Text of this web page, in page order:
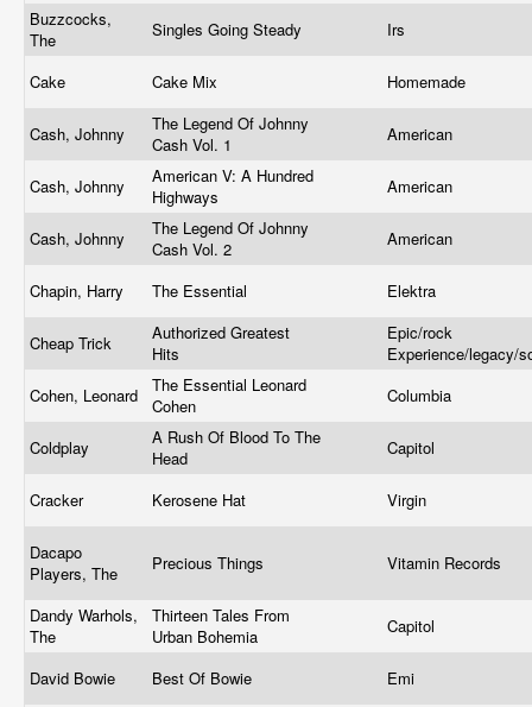
Buzzcocks,
The
Singles Going Steady Irs
Cake Cake Mix Homemade
Cash, Johnny
The Legend Of Johnny
Cash Vol. 1
American
Cash, Johnny
American V: A Hundred
Highways
American
Cash, Johnny
The Legend Of Johnny
Cash Vol. 2
American
Chapin, Harry The Essential Elektra
Cheap Trick
Authorized Greatest
Hits
Epic/rock
Experience/legacy/
Cohen, Leonard
The Essential Leonard
Cohen
Columbia
Coldplay
A Rush Of Blood To The
Head
Capitol
Cracker Kerosene Hat Virgin
Dacapo
Players, The
Precious Things Vitamin Records
Dandy Warhols,
The
Thirteen Tales From
Urban Bohemia
Capitol
David Bowie Best Of Bowie
Emi